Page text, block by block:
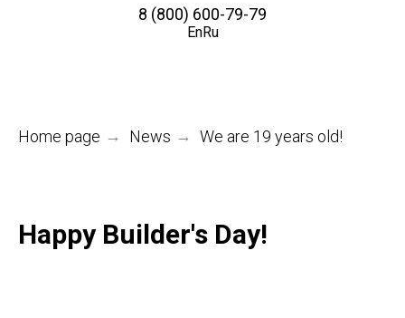
8 (800) 600-79-79
EnRu
Home page → News → We are 19 years old!
Happy Builder's Day!